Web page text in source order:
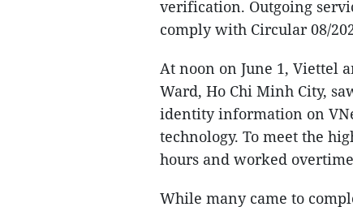
verification. Outgoing
comply with Circular 08/
At noon on June 1, Viettel
Ward, Ho Chi Minh City,
identity information on
technology. To meet the
hours and worked
While many came to